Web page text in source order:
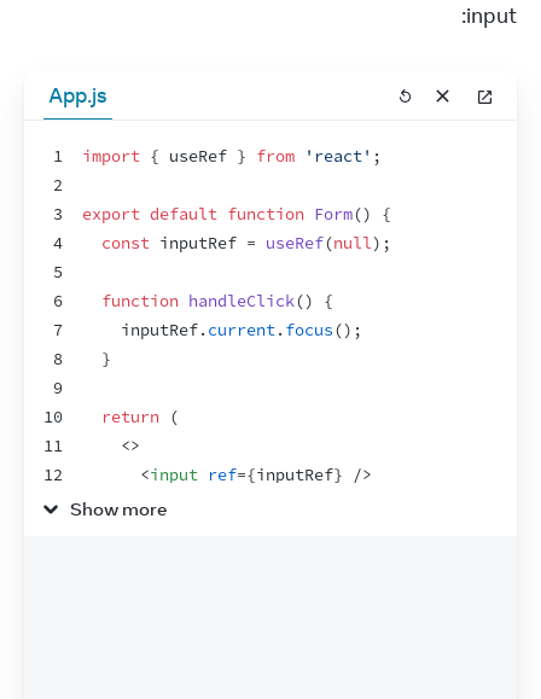
input:
App.js
1
2
3
4
5
6
7
8
9
10
11
12
13
import { useRef } from 'react' ;
export default function Form()
{
const inputRef = useRef(null) ;
function handleClick()
{
inputRef. current. focus() ;
}
return
(
<>
<input ref={inputRef}
/>
<button
Show more